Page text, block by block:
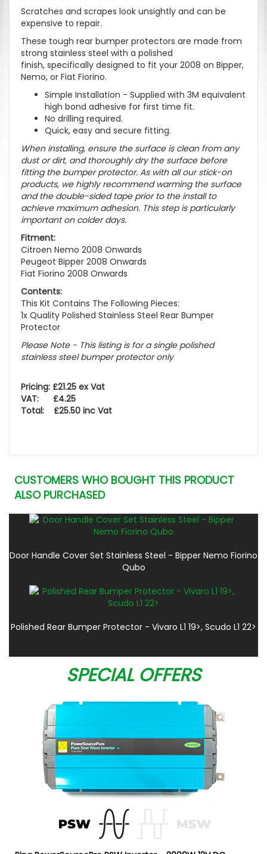
Scratches and scrapes look unsightly and can be
expensive to repair.
These tough rear bumper protectors are made from
strong stainless steel with a polished
finish, specifically designed to fit your 2008 on Bipper,
Nemo, or Fiat Fiorino.
Simple Installation - Supplied with 3M equivalent
high bond adhesive for first time fit.
No drilling required.
Quick, easy and secure fitting.
When installing, ensure the surface is clean from any
dust or dirt, and thoroughly dry the surface before
fitting the bumper protector. As with all our stick-on
products, we highly recommend warming the surface
and the double-sided tape prior to the install to
achieve maximum adhesion. This step is particularly
important on colder days.
Fitment:
Citroen Nemo 2008 Onwards
Peugeot Bipper 2008 Onwards
Fiat Fiorino 2008 Onwards
Contents:
This Kit Contains The Following Pieces:
1x Quality Polished Stainless Steel Rear Bumper
Protector
Please Note - This listing is for a single polished
stainless steel bumper protector only
Pricing: £21.25 ex Vat
VAT: £4.25
Total: £25.50 inc Vat
CUSTOMERS WHO BOUGHT THIS PRODUCT
ALSO PURCHASED
Door Handle Cover Set Stainless Steel - Bipper Nemo Fiorino
Qubo
Polished Rear Bumper Protector - Vivaro L1 19>, Scudo L1 22>
SPECIAL OFFERS